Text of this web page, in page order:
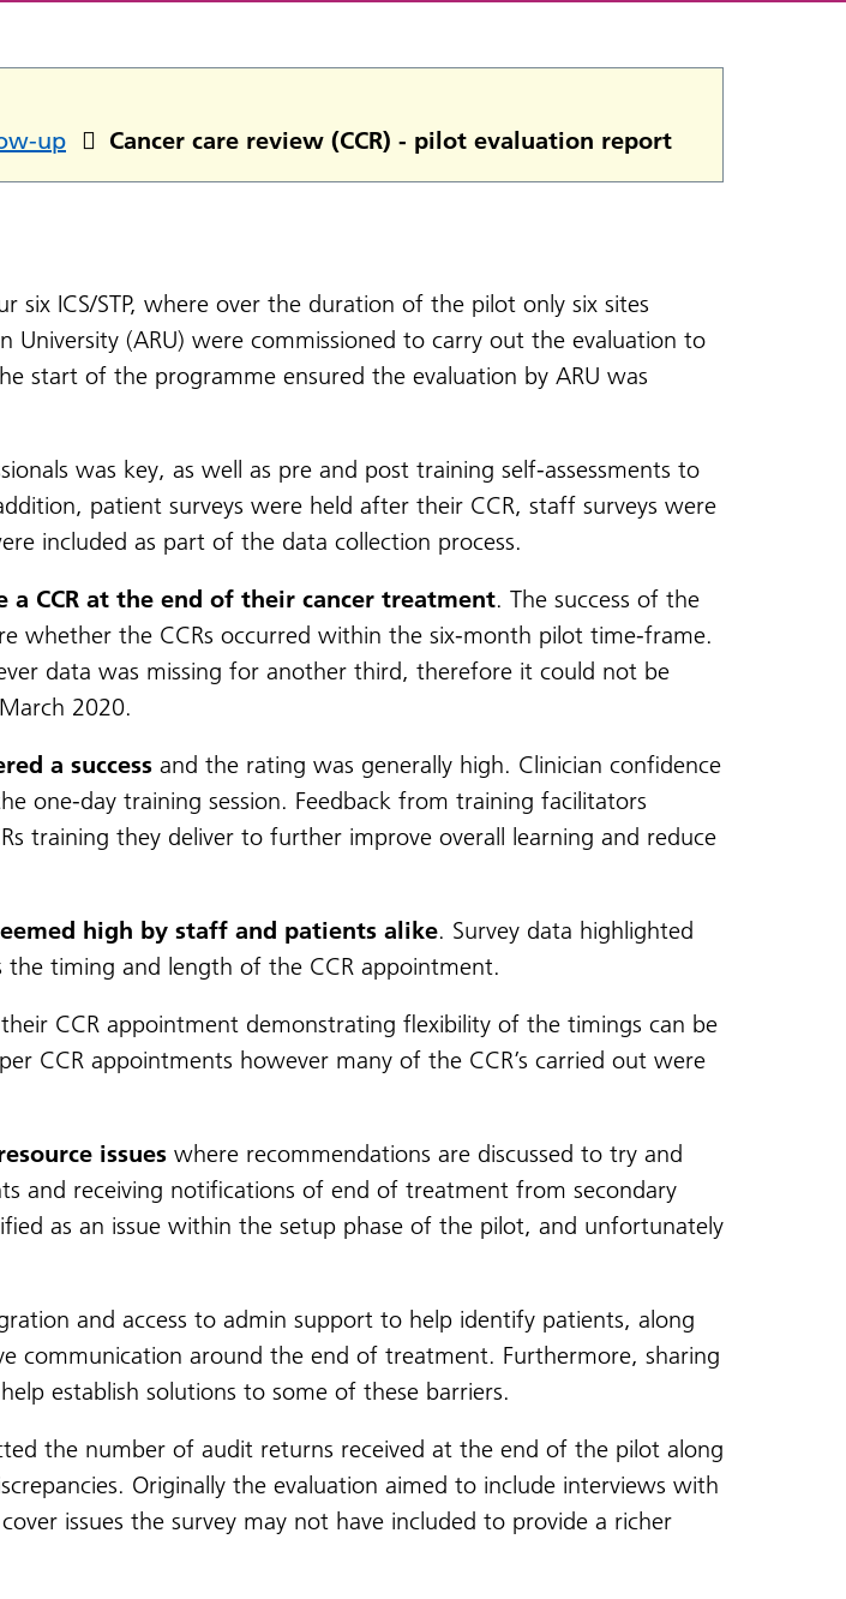
up Cancer care review (CCR) - pilot evaluation report
ICS/STP, where over the duration of the pilot only six sites
(ARU) were commissioned to carry out the evaluation to
start of the programme ensured the evaluation by ARU was
was key, as well as pre and post training self-assessments to
patient surveys were held after their CCR, staff surveys were
included as part of the data collection process.
CCR at the end of their cancer treatment. The success of the
whether the CCRs occurred within the six-month pilot time-frame.
data was missing for another third, therefore it could not be
2020.
a success and the rating was generally high. Clinician confidence
one-day training session. Feedback from training facilitators
training they deliver to further improve overall learning and reduce
high by staff and patients alike. Survey data highlighted
timing and length of the CCR appointment.
CCR appointment demonstrating flexibility of the timings can be
CCR appointments however many of the CCR’s carried out were
issues where recommendations are discussed to try and
and receiving notifications of end of treatment from secondary
as an issue within the setup phase of the pilot, and unfortunately
and access to admin support to help identify patients, along
communication around the end of treatment. Furthermore, sharing
establish solutions to some of these barriers.
the number of audit returns received at the end of the pilot along
Originally the evaluation aimed to include interviews with
issues the survey may not have included to provide a richer